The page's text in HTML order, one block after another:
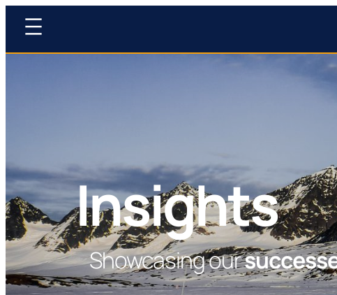
Insights
Showcasing our